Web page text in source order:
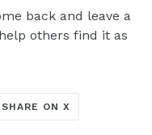
back and leave a
others find it as
SHARE ON X
MISSING: